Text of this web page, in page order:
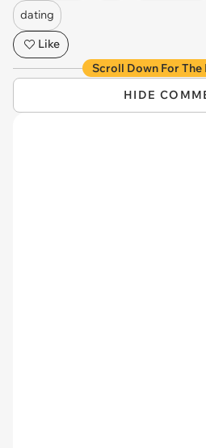
dating
Like
Scroll Down For
HIDE